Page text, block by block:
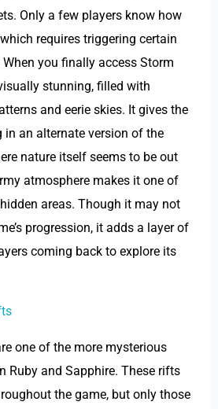
Only a few players know how
requires triggering certain
you finally access Storm
stunning, filled with
and eerie skies. It gives the
in an alternate version of the
nature itself seems to be out
atmosphere makes it one of
areas. Though it may not
progression, it adds a layer of
coming back to explore its
one of the more mysterious
Ruby and Sapphire. These rifts
the game, but only those